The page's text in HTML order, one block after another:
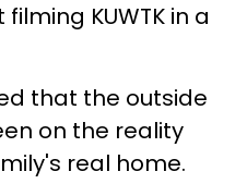
KUWTK in a
that the outside
on the reality
real home.